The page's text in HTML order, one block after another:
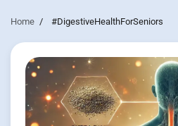
Home #DigestiveHealthForSeniors